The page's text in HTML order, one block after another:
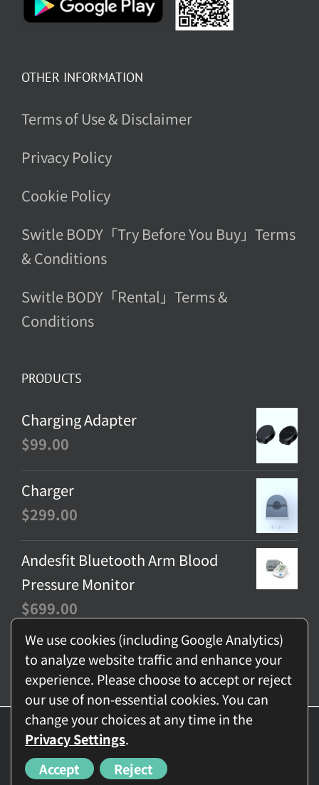
OTHER INFORMATION
Terms of Use & Disclaimer
Privacy Policy
Cookie Policy
Switle BODY「Try Before You Buy」Terms
& Conditions
Switle BODY「Rental」Terms &
Conditions
PRODUCTS
Charging Adapter
$99.00
Charger
$299.00
Andesfit Bluetooth Arm Blood
Pressure Monitor
$699.00
© Copyright2026 - BNET-TECH Company Limited | All Rights
Facebook
Instagram
YouTube
We use cookies (including Google Analytics)
to analyze website traffic and enhance your
experience. Please choose to accept or reject
our use of non-essential cookies. You can
change your choices at any time in the
Privacy Settings.
Accept
Reject